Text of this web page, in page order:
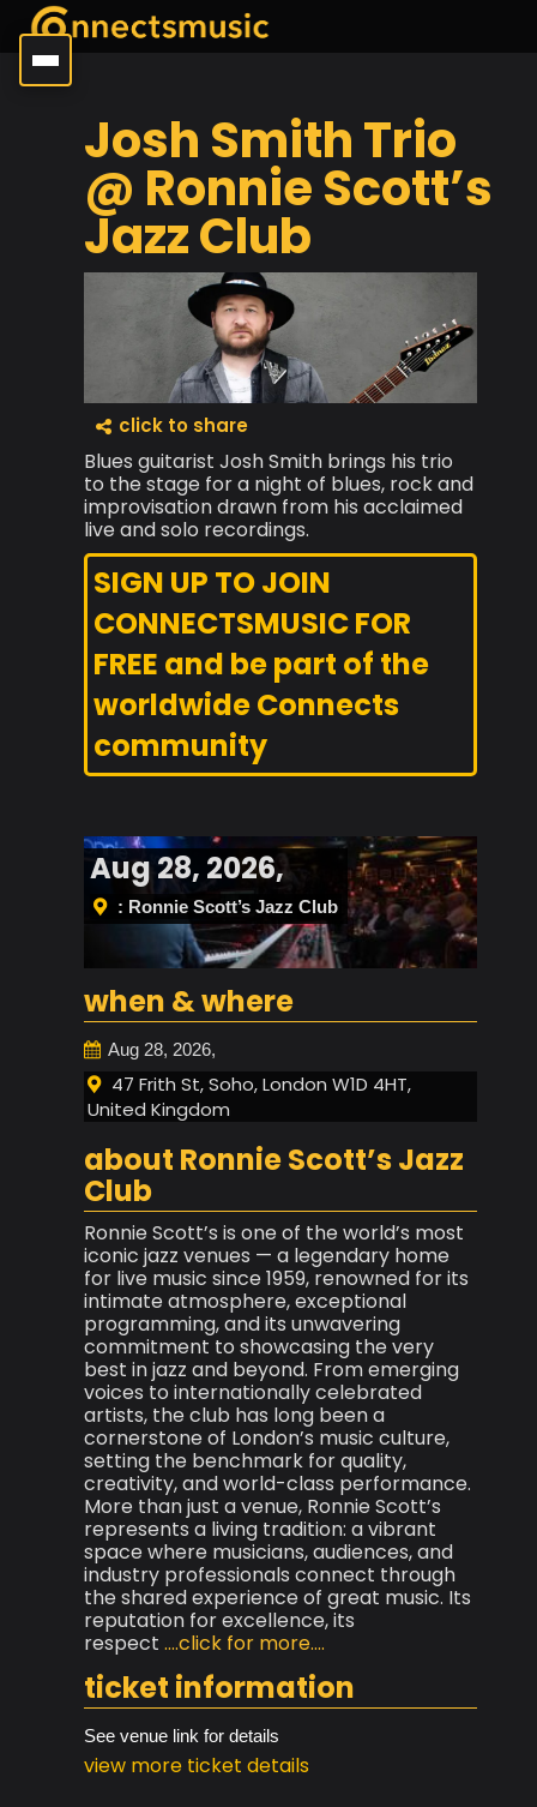
Josh Smith Trio
@ Ronnie Scott’s
Jazz Club
click to share
Blues guitarist Josh Smith brings his trio
to the stage for a night of blues, rock and
improvisation drawn from his acclaimed
live and solo recordings.
SIGN UP TO JOIN
CONNECTSMUSIC FOR
FREE and be part of the
worldwide Connects
community
Aug 28, 2026,
: Ronnie Scott’s Jazz Club
when & where
Aug 28, 2026,
47 Frith St, Soho, London W1D 4HT,
United Kingdom
about Ronnie Scott’s Jazz
Club
Ronnie Scott’s is one of the world’s most
iconic jazz venues — a legendary home
for live music since 1959, renowned for its
intimate atmosphere, exceptional
programming, and its unwavering
commitment to showcasing the very
best in jazz and beyond. From emerging
voices to internationally celebrated
artists, the club has long been a
cornerstone of London’s music culture,
setting the benchmark for quality,
creativity, and world-class performance.
More than just a venue, Ronnie Scott’s
represents a living tradition: a vibrant
space where musicians, audiences, and
industry professionals connect through
the shared experience of great music. Its
reputation for excellence, its
respect ....click for more....
ticket information
See venue link for details
view more ticket details